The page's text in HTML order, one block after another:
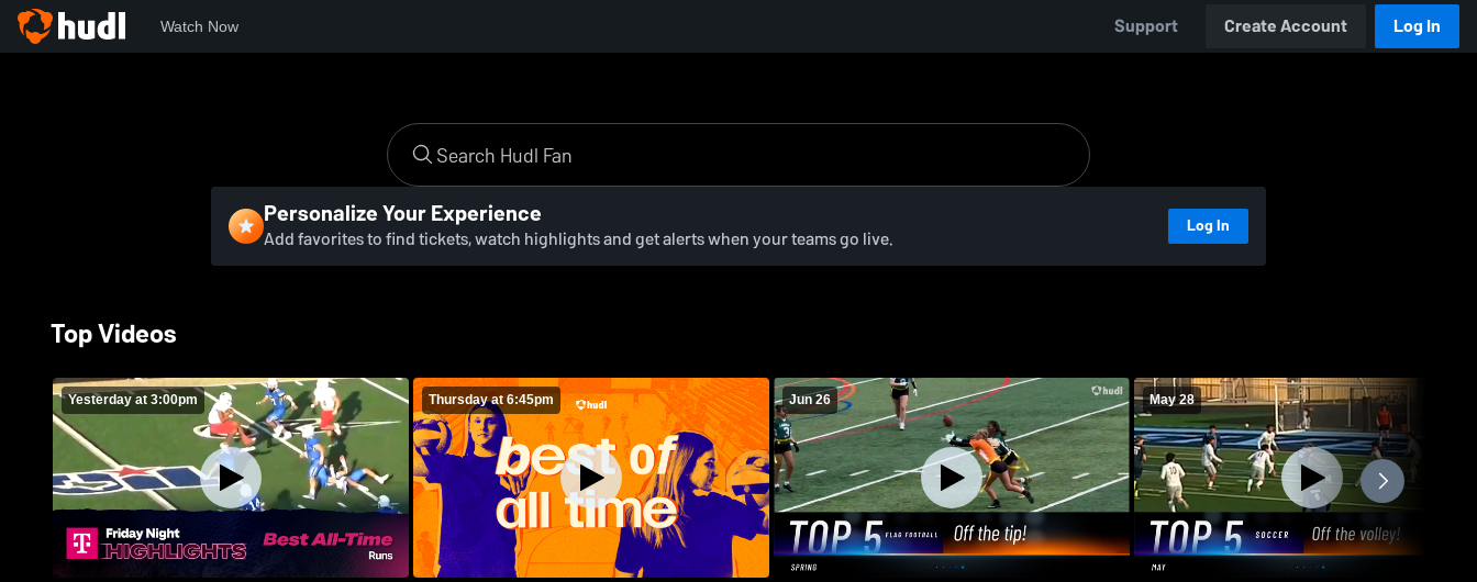
Watch Now Support Create Account Log In
Personalize Your Experience
Add favorites to find tickets, watch highlights and get alerts when your teams go live. Log In
Top Videos
Yesterday at 3:00pm Thursday at 6:45pm Jun 26 May 28